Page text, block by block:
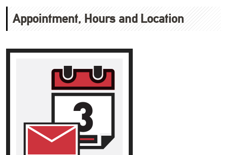
Appointment, Hours and Location